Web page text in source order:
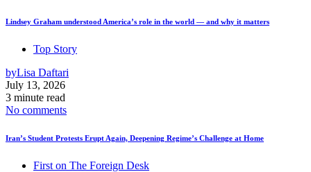
Lindsey Graham understood America’s role in the world — and why it matters
Top Story
byLisa Daftari
July 13, 2026
3 minute read
No comments
Iran’s Student Protests Erupt Again, Deepening Regime’s Challenge at Home
First on The Foreign Desk